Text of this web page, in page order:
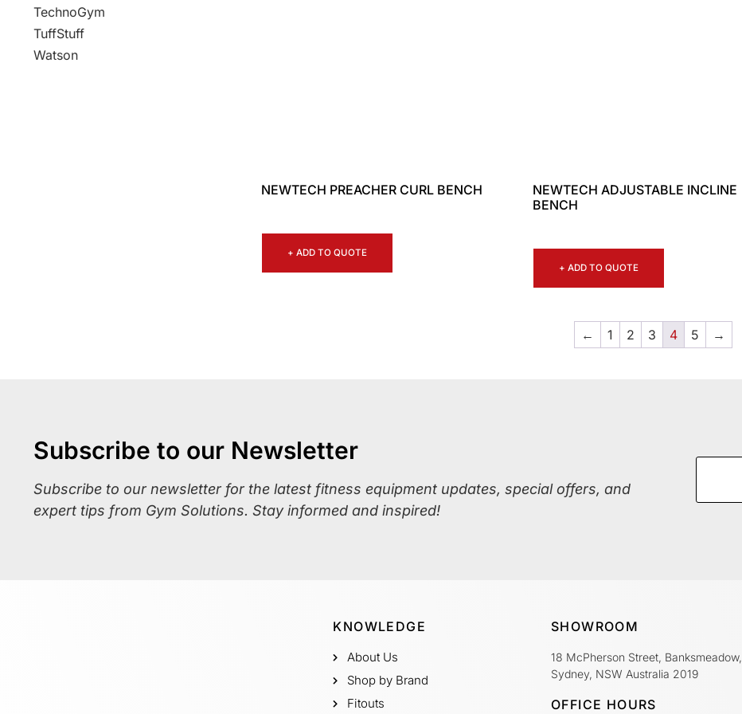
TechnoGym
TuffStuff
Watson
NEWTECH PREACHER CURL BENCH
+ ADD TO QUOTE
NEWTECH ADJUSTABLE INCLINE
BENCH
+ ADD TO QUOTE
← 1 2 3 4 5 →
Subscribe to our Newsletter
Subscribe to our newsletter for the latest fitness equipment updates, special offers, and
expert tips from Gym Solutions. Stay informed and inspired!
KNOWLEDGE
About Us
Shop by Brand
Fitouts
SHOWROOM
18 McPherson Street, Banksmeadow,
Sydney, NSW Australia 2019
OFFICE HOURS